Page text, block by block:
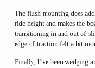
The flush mounting does
ride height and makes the
transitioning in and out of
edge of traction felt a bit
Finally, I’ve been wedging